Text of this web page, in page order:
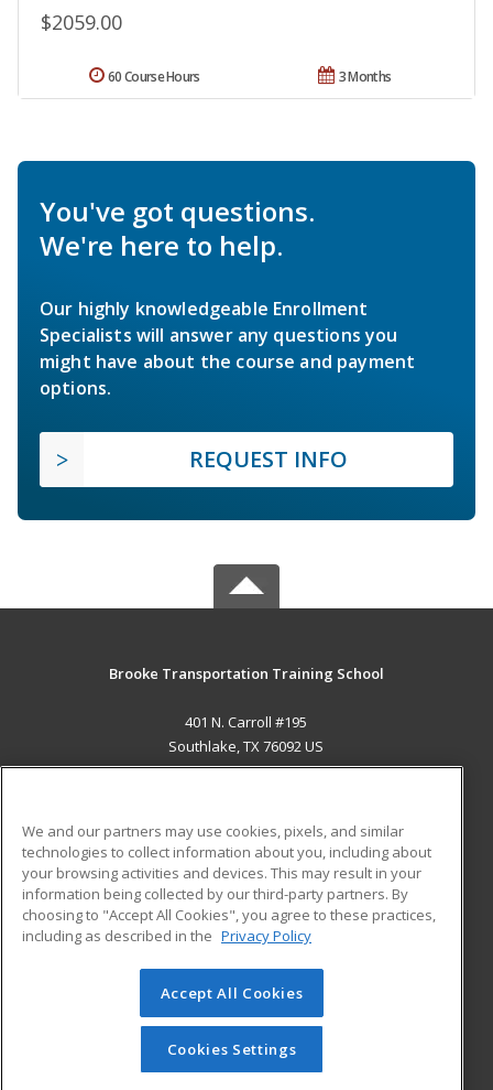
$2059.00
3 Months
60 Course Hours
You've got questions.
We're here to help.
Our highly knowledgeable Enrollment
Specialists will answer any questions you
might have about the course and payment
options.
REQUEST INFO
Brooke Transportation Training School
401 N. Carroll #195
Southlake, TX 76092 US
ADDITIONAL RESOURCES
Military
Financial Assistance
Help
Student Blog
© 2026 ed2go, a division of Cengage Learning. All rights
reserved. The material on this site cannot be reproduced or
redistributed unless you have obtained prior written
permission from Cengage Learning.Privacy Policy
We and our partners may use cookies, pixels, and similar
technologies to collect information about you, including about
your browsing activities and devices. This may result in your
information being collected by our third-party partners. By
choosing to "Accept All Cookies", you agree to these practices,
including as described in the Privacy Policy
Accept All Cookies
Cookies Settings